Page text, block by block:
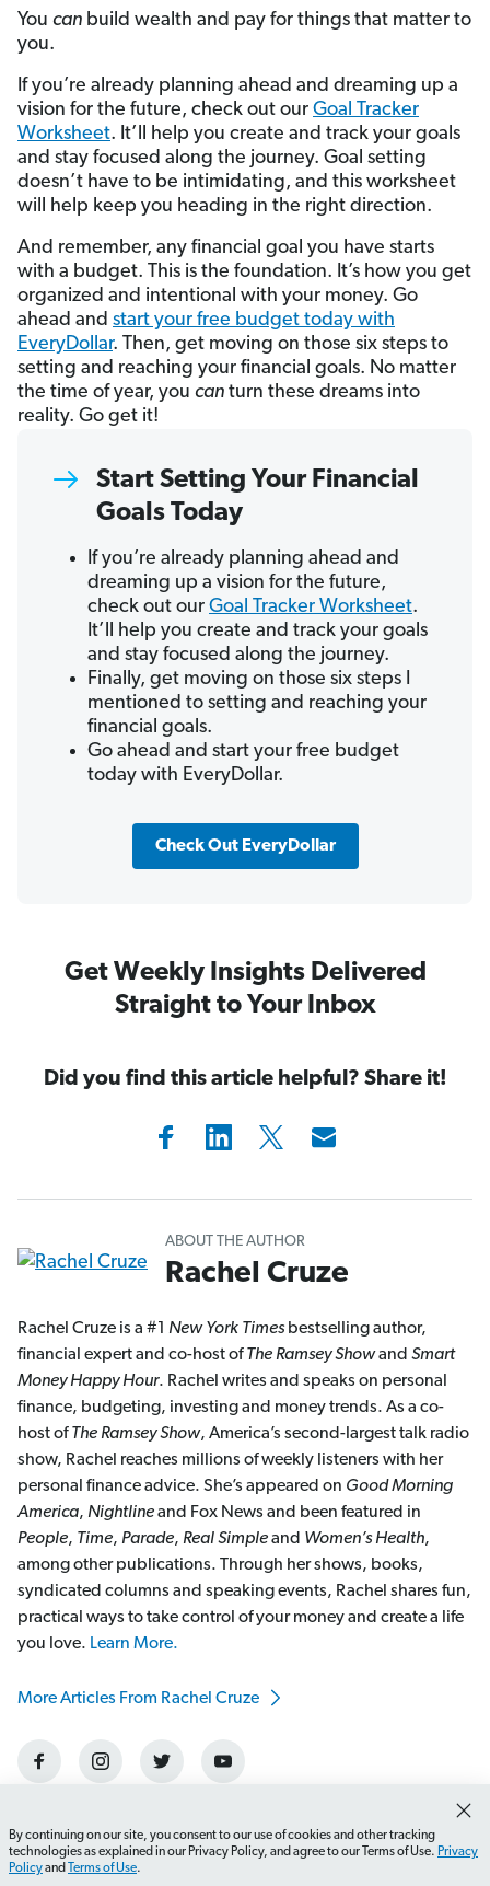
You can build wealth and pay for things that matter to
you.
If you’re already planning ahead and dreaming up a
vision for the future, check out our Goal Tracker
Worksheet. It’ll help you create and track your goals
and stay focused along the journey. Goal setting
doesn’t have to be intimidating, and this worksheet
will help keep you heading in the right direction.
And remember, any financial goal you have starts
with a budget. This is the foundation. It’s how you get
organized and intentional with your money. Go
ahead and start your free budget today with
EveryDollar. Then, get moving on those six steps to
setting and reaching your financial goals. No matter
the time of year, you can turn these dreams into
reality. Go get it!
Start Setting Your Financial
Goals Today
If you’re already planning ahead and
dreaming up a vision for the future,
check out our Goal Tracker Worksheet.
It’ll help you create and track your goals
and stay focused along the journey.
Finally, get moving on those six steps I
mentioned to setting and reaching your
financial goals.
Go ahead and start your free budget
today with EveryDollar.
Check Out EveryDollar
Get Weekly Insights Delivered
Straight to Your Inbox
Did you find this article helpful? Share it!
ABOUT THE AUTHOR
Rachel Cruze
Rachel Cruze is a #1 New York Timesbestselling author,
financial expert and co-host ofThe Ramsey Showand Smart
Money Happy Hour. Rachel writes and speaks on personal
finance, budgeting, investing and money trends. As a co-
host ofThe Ramsey Show, America’s second-largest talk radio
show, Rachel reaches millions of weekly listeners with her
personal finance advice. She’s appeared on Good Morning
America, Nightlineand Fox News and been featured in
People, Time, Parade, Real Simpleand Women’s Health,
among other publications. Through her shows, books,
syndicated columns and speaking events, Rachel shares fun,
practical ways to take control of your money and create a life
you love. Learn More.
More Articles From Rachel Cruze
By continuing on our site, you consent to our use of cookies and other tracking
technologies as explained in our Privacy Policy, and agree to our Terms of Use. Privacy
Policyand Terms of Use.